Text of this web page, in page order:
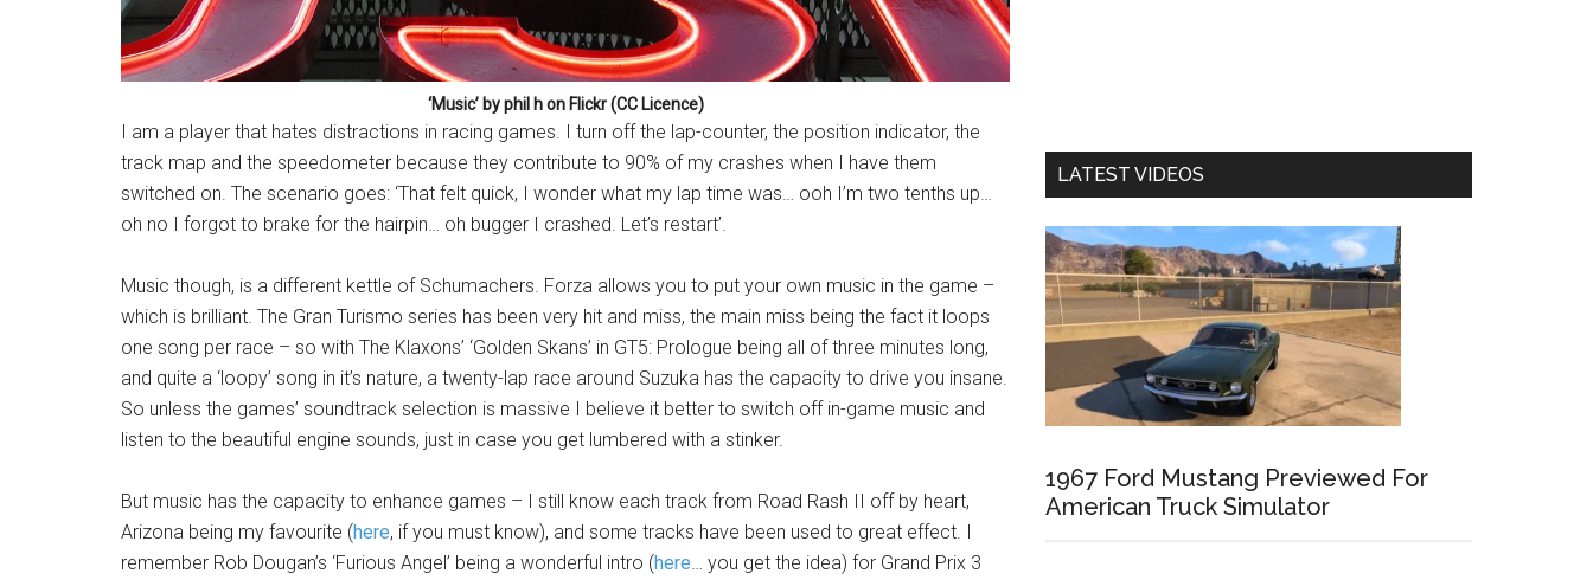
‘Music’ by phil h on Flickr (CC Licence)
I am a player that hates distractions in racing games. I turn off the lap-counter, the position indicator, the
track map and the speedometer because they contribute to 90% of my crashes when I have them
switched on. The scenario goes: ‘That felt quick, I wonder what my lap time was… ooh I’m two tenths up…
oh no I forgot to brake for the hairpin… oh bugger I crashed. Let’s restart’.
Music though, is a different kettle of Schumachers. Forza allows you to put your own music in the game –
which is brilliant. The Gran Turismo series has been very hit and miss, the main miss being the fact it loops
one song per race – so with The Klaxons’ ‘Golden Skans’ in GT5: Prologue being all of three minutes long,
and quite a ‘loopy’ song in it’s nature, a twenty-lap race around Suzuka has the capacity to drive you insane.
So unless the games’ soundtrack selection is massive I believe it better to switch off in-game music and
listen to the beautiful engine sounds, just in case you get lumbered with a stinker.
But music has the capacity to enhance games – I still know each track from Road Rash II off by heart,
Arizona being my favourite (here, if you must know), and some tracks have been used to great effect. I
remember Rob Dougan’s ‘Furious Angel’ being a wonderful intro (here… you get the idea) for Grand Prix 3
LATEST VIDEOS
1967 Ford Mustang Previewed For
American Truck Simulator